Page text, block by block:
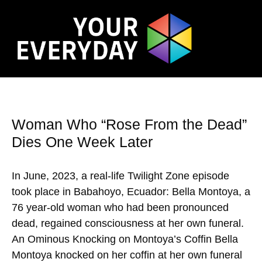
Woman Who “Rose From the Dead”
Dies One Week Later
In June, 2023, a real-life Twilight Zone episode
took place in Babahoyo, Ecuador: Bella Montoya, a
76 year-old woman who had been pronounced
dead, regained consciousness at her own funeral.
An Ominous Knocking on Montoya’s Coffin Bella
Montoya knocked on her coffin at her own funeral